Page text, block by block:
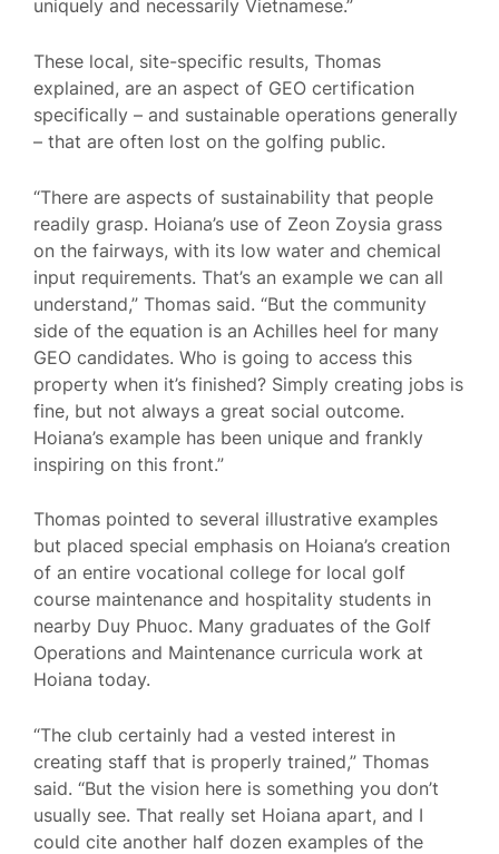
uniquely and necessarily Vietnamese.”
These local, site-specific results, Thomas
explained, are an aspect of GEO certification
specifically – and sustainable operations generally
– that are often lost on the golfing public.
“There are aspects of sustainability that people
readily grasp. Hoiana’s use of Zeon Zoysia grass
on the fairways, with its low water and chemical
input requirements. That’s an example we can all
understand,” Thomas said. “But the community
side of the equation is an Achilles heel for many
GEO candidates. Who is going to access this
property when it’s finished? Simply creating jobs is
fine, but not always a great social outcome.
Hoiana’s example has been unique and frankly
inspiring on this front.”
Thomas pointed to several illustrative examples
but placed special emphasis on Hoiana’s creation
of an entire vocational college for local golf
course maintenance and hospitality students in
nearby Duy Phuoc. Many graduates of the Golf
Operations and Maintenance curricula work at
Hoiana today.
“The club certainly had a vested interest in
creating staff that is properly trained,” Thomas
said. “But the vision here is something you don’t
usually see. That really set Hoiana apart, and I
could cite another half dozen examples of the